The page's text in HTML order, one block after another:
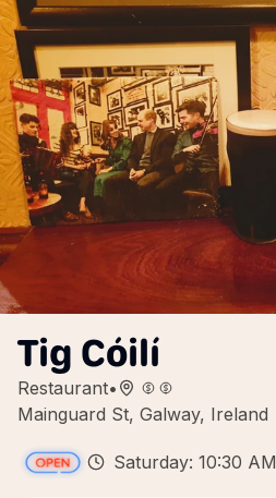
Tig Cóilí
Restaurant•
Mainguard St, Galway, Ireland
Saturday: 10:30